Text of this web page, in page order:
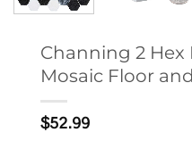
Channing 2
Mosaic Floor
$52.99